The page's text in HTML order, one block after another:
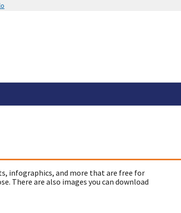
infographics, and more that are free for
There are also images you can download